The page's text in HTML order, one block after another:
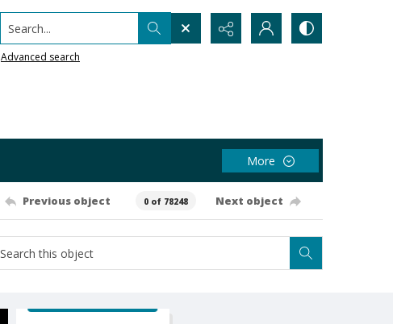
Search...
Advanced search
More
Previous object 0 of 78248 Next object